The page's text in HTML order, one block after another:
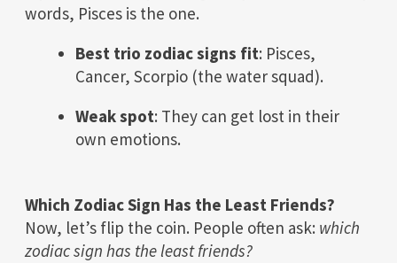
words, Pisces is the one.
Best trio zodiac signs fit: Pisces,
Cancer, Scorpio (the water squad).
Weak spot: They can get lost in their
own emotions.
Which Zodiac Sign Has the Least Friends?
Now, let’s flip the coin. People often ask: which
zodiac sign has the least friends?